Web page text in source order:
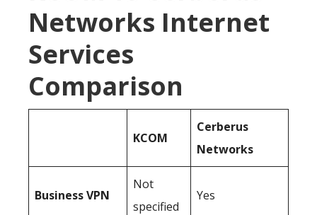
Networks Internet
Services
Comparison
KCOM
Cerberus
Networks
BusinessVPN
Not
specified
Yes